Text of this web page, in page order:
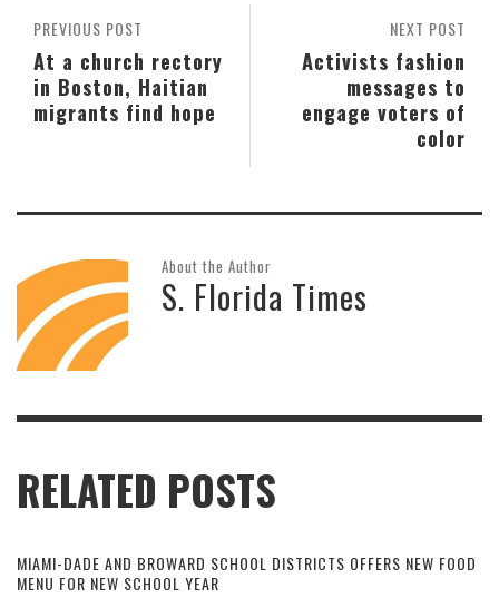
NEXT POST
Activists fashion
messages to
engage voters of
color
PREVIOUS POST
At a church rectory
in Boston, Haitian
migrants find hope
About the Author
S. Florida Times
RELATED POSTS
MIAMI-DADE AND BROWARD SCHOOL DISTRICTS OFFERS NEW FOOD
MENU FOR NEW SCHOOL YEAR